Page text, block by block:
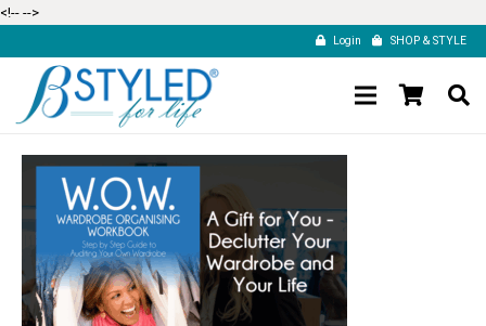
<!-- -->
Login SHOP & STYLE